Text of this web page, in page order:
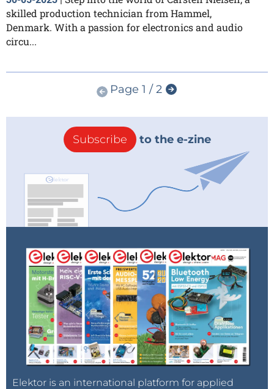
skilled production technician from Hammel,
Denmark. With a passion for electronics and audio
circu...
Page 1 / 2
Subscribe to the e-zine
Elektor is an international platform for applied